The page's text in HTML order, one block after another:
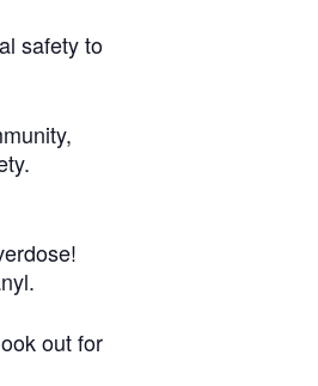
safety to
out for